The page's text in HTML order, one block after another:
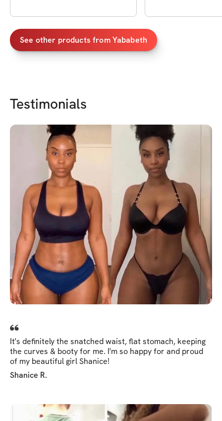
See other products fromYababeth
Testimonials
It's definitely the snatched waist, flat stomach, keeping
the curves & booty for me. I'm so happy for and proud
of my beautiful girl Shanice!
Shanice R.